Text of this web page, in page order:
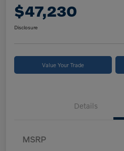
$47,230
Disclosure
Value Your Trade
Details
MSRP